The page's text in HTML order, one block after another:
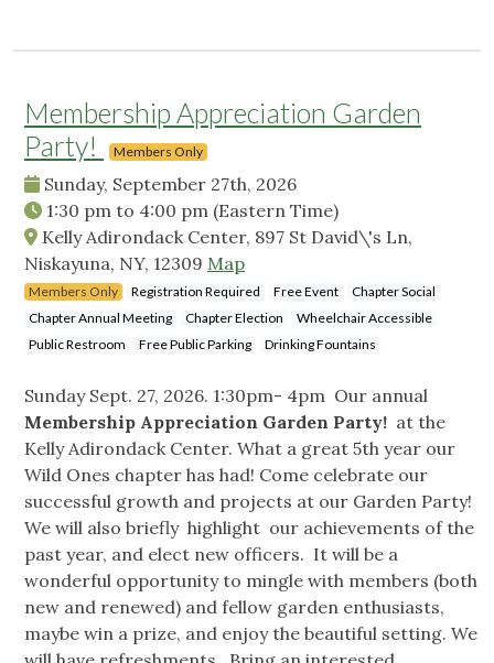
Membership Appreciation Garden
Party!
Members Only
Sunday, September 27th, 2026
1:30 pm to 4:00 pm (Eastern Time)
Kelly Adirondack Center, 897 St David\'s Ln,
Niskayuna, NY, 12309 Map
Members Only Registration Required Free Event
Chapter Social
Chapter Annual Meeting
Chapter Election
Wheelchair Accessible
Public Restroom
Free Public Parking Drinking Fountains
Sunday Sept. 27, 2026. 1:30pm- 4pm Our annual
Membership Appreciation Garden Party! at the
Kelly Adirondack Center. What a great 5th year our
Wild Ones chapter has had! Come celebrate our
successful growth and projects at our Garden Party!
We will also briefly highlight our achievements of the
past year, and elect new officers. It will be a
wonderful opportunity to mingle with members (both
new and renewed) and fellow garden enthusiasts,
maybe win a prize, and enjoy the beautiful setting. We